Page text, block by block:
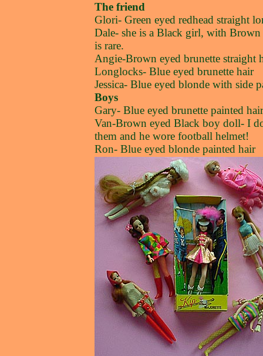
The friend
Glori- Green eyed redhead straight
Dale- she is a Black girl, with Brown
is rare.
Angie-Brown eyed brunette straight
Longlocks- Blue eyed brunette hair
Jessica- Blue eyed blonde with side
Boys
Gary- Blue eyed brunette painted hair
Van-Brown eyed Black boy doll- I
them and he wore football helmet!
Ron- Blue eyed blonde painted hair